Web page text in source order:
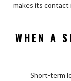
makes its
WHEN A
Short-term